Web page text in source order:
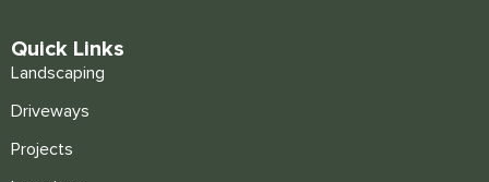
Quick Links
Landscaping
Driveways
Projects